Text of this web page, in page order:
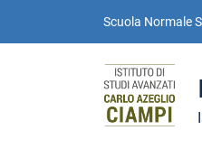
Scuola Normale